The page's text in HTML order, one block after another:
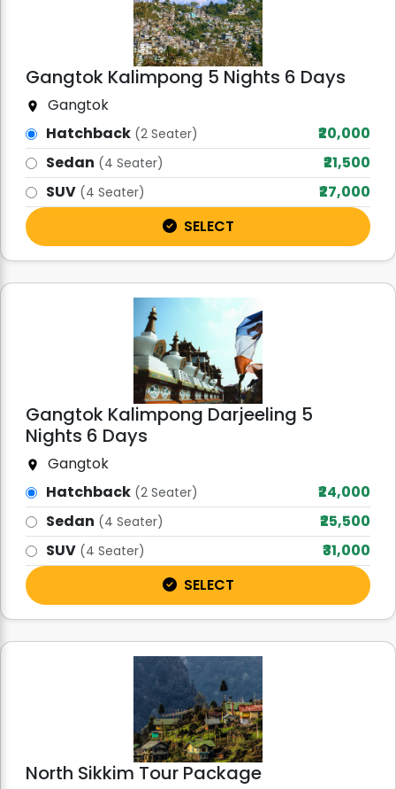
Gangtok Kalimpong 5 Nights 6 Days
Gangtok
Hatchback (2 Seater)
₹20,000
Sedan (4 Seater)
₹21,500
SUV (4 Seater)
₹27,000
SELECT
Gangtok Kalimpong Darjeeling 5
Nights 6 Days
Gangtok
Hatchback (2 Seater)
₹24,000
Sedan (4 Seater)
₹25,500
SUV (4 Seater)
₹31,000
SELECT
North Sikkim Tour Package